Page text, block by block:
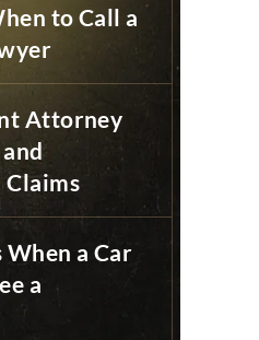
to Call a
Attorney
a Car
a